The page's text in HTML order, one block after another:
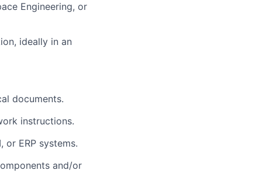
Engineering, or
ideally in an
documents.
instructions.
or ERP systems.
and/or